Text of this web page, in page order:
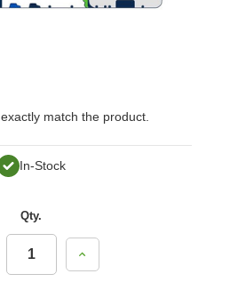
match the product.
In-Stock
Qty.
Increase
Quantity: